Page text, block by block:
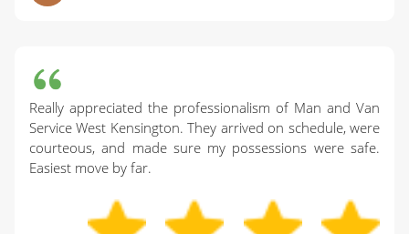
Really appreciated the professionalism of Man and Van
Service West Kensington. They arrived on schedule, were
courteous, and made sure my possessions were safe.
Easiest move by far.